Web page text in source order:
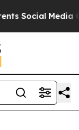
Social Media